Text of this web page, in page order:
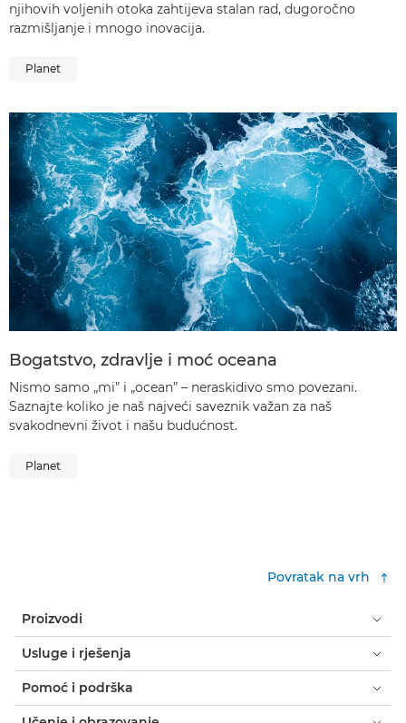
njihovih voljenih otoka zahtijeva stalan rad, dugoročno
razmišljanje i mnogo inovacija.
Planet
Bogatstvo, zdravlje i moć oceana
Nismo samo „mi” i „ocean” – neraskidivo smo povezani.
Saznajte koliko je naš najveći saveznik važan za naš
svakodnevni život i našu budućnost.
Planet
Povratak na vrh
Proizvodi
Usluge i rješenja
Pomoć i podrška